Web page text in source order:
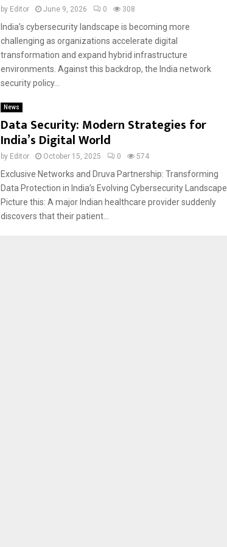
by Editor June 9, 2026 0 308
India’s cybersecurity landscape is becoming more
challenging as organizations accelerate digital
transformation and expand hybrid infrastructure
environments. Against this backdrop, the India network
security policy...
News
Data Security: Modern Strategies for
India’s Digital World
by Editor October 15, 2025 0 574
Exclusive Networks and Druva Partnership: Transforming
Data Protection in India’s Evolving Cybersecurity Landscape
Picture this: A major Indian healthcare provider suddenly
discovers that their patient...